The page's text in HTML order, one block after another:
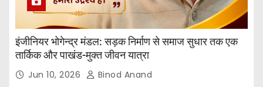
इंजीनियर भोगेन्द्र मंडल: सड़क निर्माण से समाज सुधार तक एक
तार्किक और पाखंड-मुक्त जीवन यात्रा
Jun 10, 2026 Binod Anand